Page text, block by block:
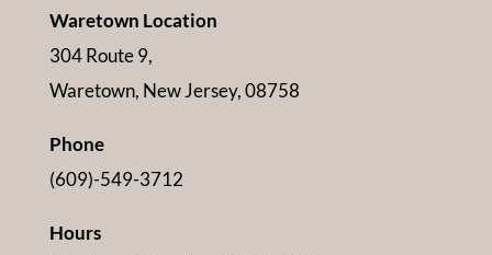
Waretown Location
304 Route 9,
Waretown, New Jersey, 08758
Phone
(609)-549-3712
Hours